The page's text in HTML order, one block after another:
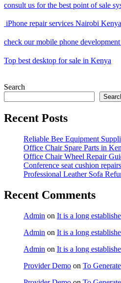
consult us for the best point of sale
iPhone repair services Nairobi Kenya
check our mobile phone development
Top best desktop for sale in Kenya
Search
Recent Posts
Reliable Bee Equipment
Office Chair Spare Parts in
Office Chair Wheel Repair
Conference seat cushion
Professional Leather Sofa
Recent Comments
Admin on It is a long
Admin on It is a long
Admin on It is a long
Provider Demo on To